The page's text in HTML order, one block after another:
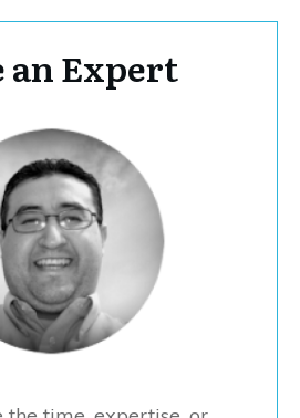
an Expert